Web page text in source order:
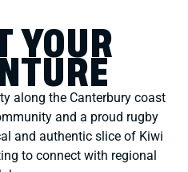
YOUR
along the Canterbury coast
and a proud rugby
and authentic slice of Kiwi
to connect with regional